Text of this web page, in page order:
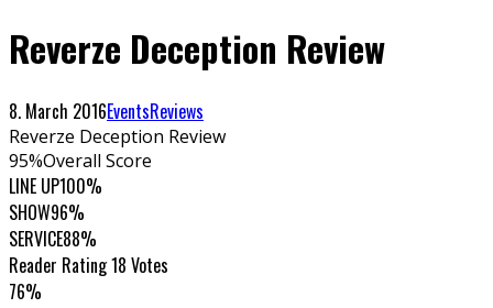
Reverze Deception Review
8. March 2016EventsReviews
Reverze Deception Review
95%Overall Score
LINE UP100%
SHOW96%
SERVICE88%
Reader Rating18 Votes
76%